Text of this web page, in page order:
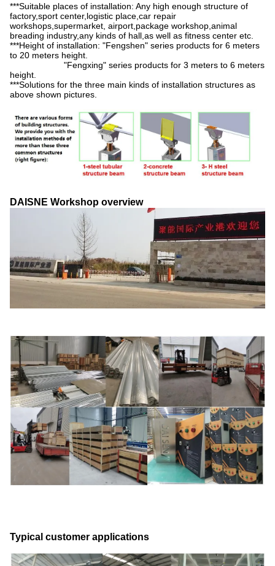
***Suitable places of installation: Any high enough structure of
factory,sport center,logistic place,car repair
workshops,supermarket, airport,package workshop,animal
breading industry,any kinds of hall,as well as fitness center etc.
***Height of installation: "Fengshen" series products for 6 meters
to 20 meters height.
"Fengxing" series products for 3 meters to 6 meters
height.
***Solutions for the three main kinds of installation structures as
above shown pictures.
DAISNE Workshop overview
Typical customer applications